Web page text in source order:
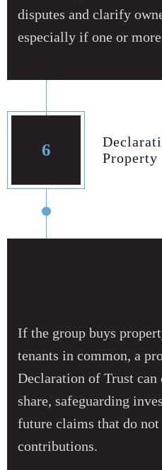
disputes and clarify
especially if one or
6
Property
If the group buys
tenants in common, a
Declaration of Trust can
share, safeguarding
future claims that do
contributions.